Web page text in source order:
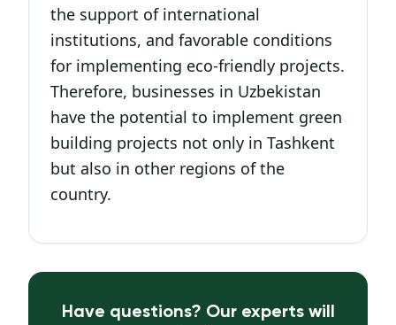
the support of international
institutions, and favorable conditions
for implementing eco-friendly projects.
Therefore, businesses in Uzbekistan
have the potential to implement green
building projects not only in Tashkent
but also in other regions of the
country.
Have questions? Our experts will